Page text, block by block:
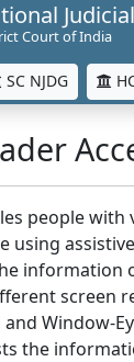
Court of India
SC NJDG
people with
using
information
screen
Window-
the